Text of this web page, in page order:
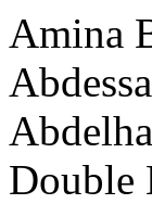
Amina
Double